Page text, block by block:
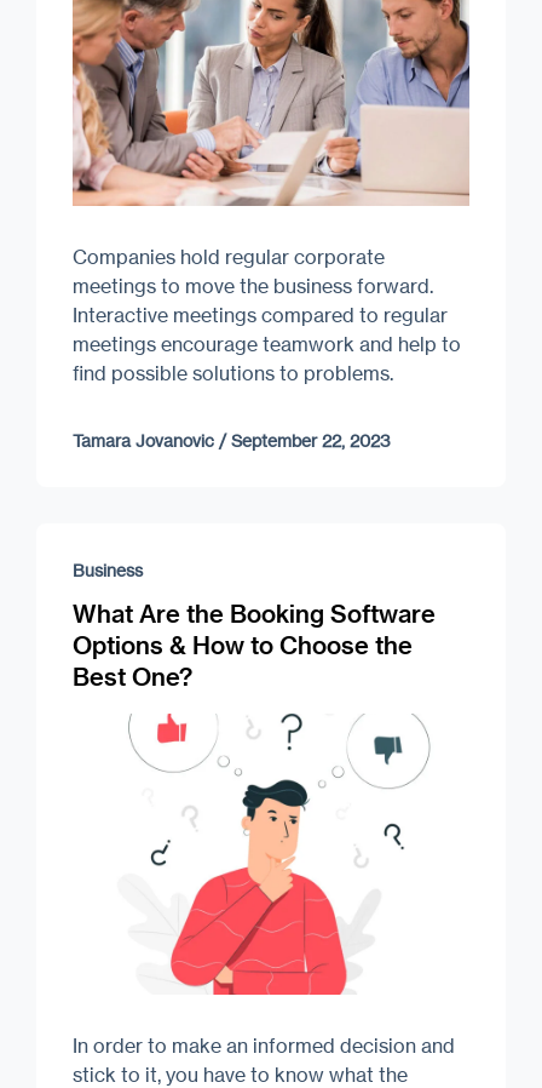
Companies hold regular corporate
meetings to move the business forward.
Interactive meetings compared to regular
meetings encourage teamwork and help to
find possible solutions to problems.
Tamara Jovanovic /September 22, 2023
Business
What Are the Booking Software
Options & How to Choose the
Best One?
In order to make an informed decision and
stick to it, you have to know what the